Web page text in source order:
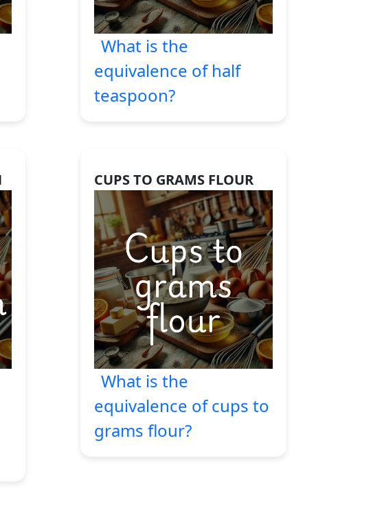
What is the
equivalence of half
teaspoon?
CUPS TO GRAMS FLOUR
What is the
equivalence of cups to
grams flour?